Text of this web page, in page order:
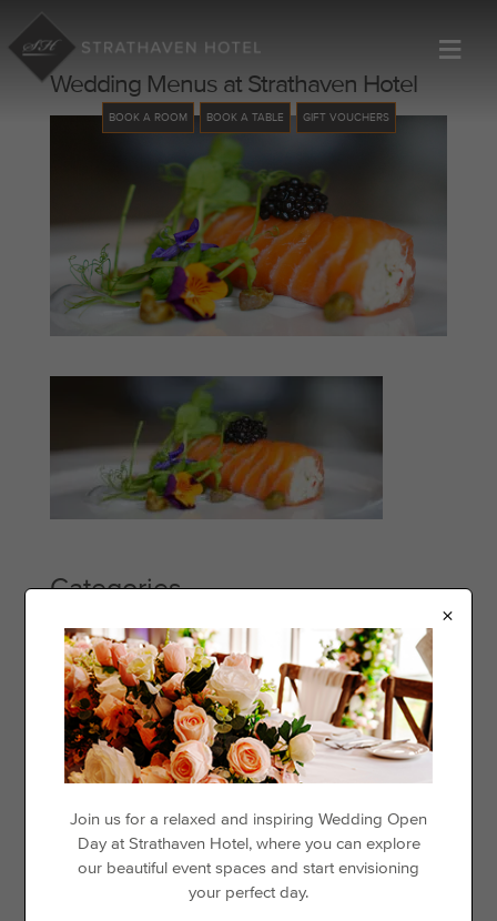
BOOK A ROOM BOOK A TABLE GIFT VOUCHERS
≡
Wedding Menus at Strathaven Hotel
Categories
Events
Offers
Things to See & Do
Recent Posts
Day Disco
Loyalty For Locals
The best places to go cycling in and around Strathaven
×
Join us for a relaxed and inspiring Wedding Open
Day at Strathaven Hotel, where you can explore
our beautiful event spaces and start envisioning
your perfect day.